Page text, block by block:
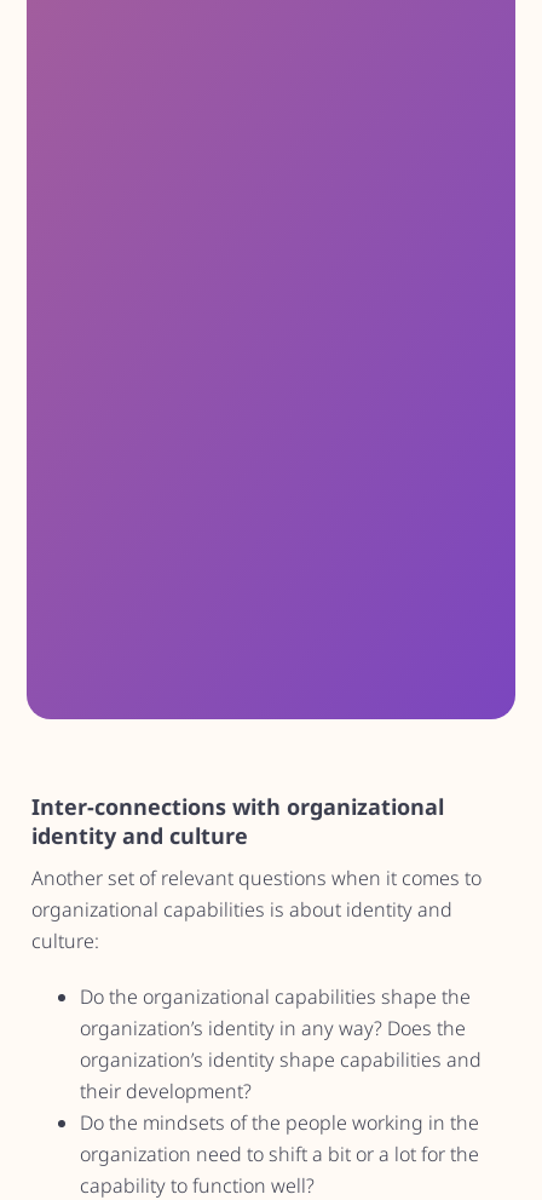
Inter-connections with organizational
identity and culture
Another set of relevant questions when it comes to
organizational capabilities is about identity and
culture:
Do the organizational capabilities shape the
organization’s identity in any way? Does the
organization’s identity shape capabilities and
their development?
Do the mindsets of the people working in the
organization need to shift a bit or a lot for the
capability to function well?